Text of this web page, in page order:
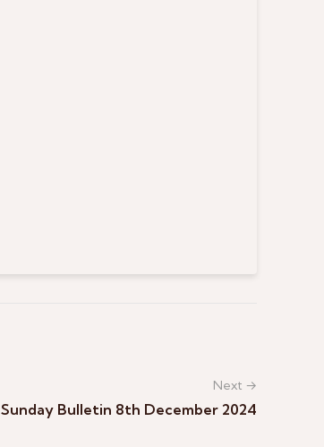
Next →
Sunday Bulletin 8th December 2024